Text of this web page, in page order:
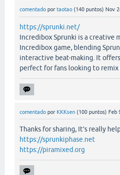
comentado por taotao (140 puntos) Nov
https://sprunki.net/
Incredibox Sprunki is a creative
Incredibox game, blending
interactive beat-making. It
perfect for fans looking to remix
comentado por KKKsen (100 puntos) Feb
Thanks for sharing, It’s really
https://sprunkiphase.net
https://piramixed.org